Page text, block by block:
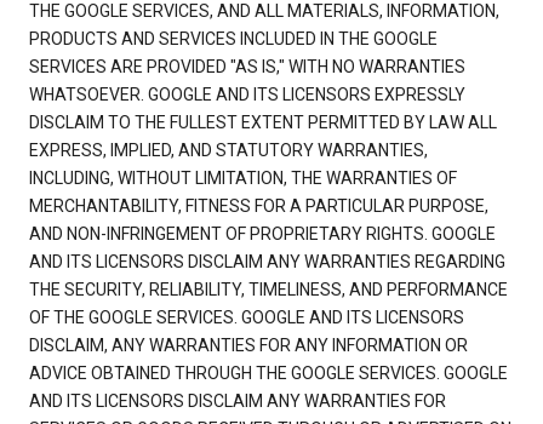
THE GOOGLE SERVICES, AND ALL MATERIALS, INFORMATION,
PRODUCTS AND SERVICES INCLUDED IN THE GOOGLE
SERVICES ARE PROVIDED "AS IS," WITH NO WARRANTIES
WHATSOEVER. GOOGLE AND ITS LICENSORS EXPRESSLY
DISCLAIM TO THE FULLEST EXTENT PERMITTED BY LAW ALL
EXPRESS, IMPLIED, AND STATUTORY WARRANTIES,
INCLUDING, WITHOUT LIMITATION, THE WARRANTIES OF
MERCHANTABILITY, FITNESS FOR A PARTICULAR PURPOSE,
AND NON-INFRINGEMENT OF PROPRIETARY RIGHTS. GOOGLE
AND ITS LICENSORS DISCLAIM ANY WARRANTIES REGARDING
THE SECURITY, RELIABILITY, TIMELINESS, AND PERFORMANCE
OF THE GOOGLE SERVICES. GOOGLE AND ITS LICENSORS
DISCLAIM, ANY WARRANTIES FOR ANY INFORMATION OR
ADVICE OBTAINED THROUGH THE GOOGLE SERVICES. GOOGLE
AND ITS LICENSORS DISCLAIM ANY WARRANTIES FOR